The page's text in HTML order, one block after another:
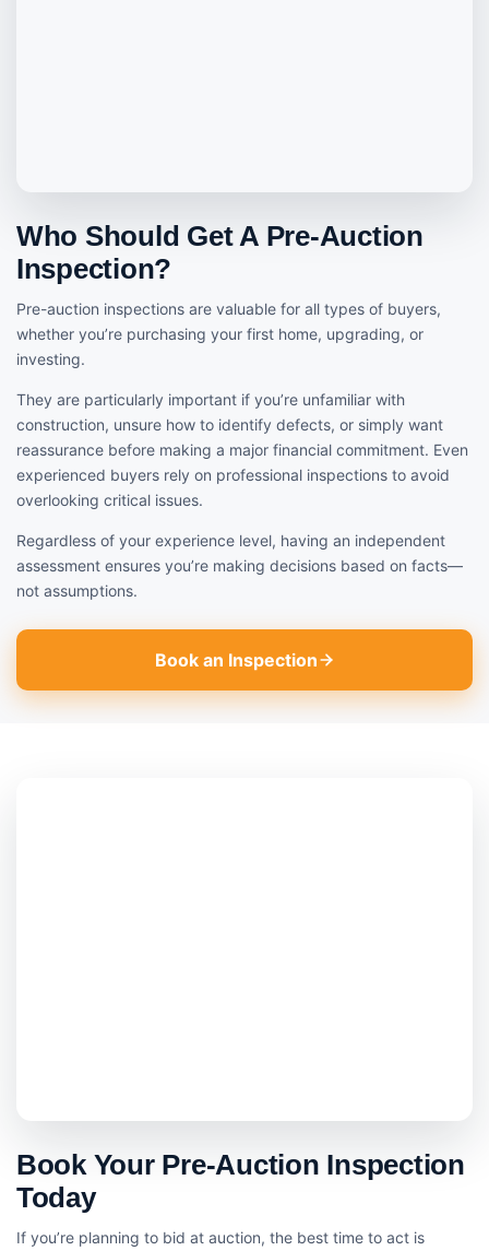
Who Should Get A Pre-Auction
Inspection?
Pre-auction inspections are valuable for all types of buyers,
whether you’re purchasing your first home, upgrading, or
investing.
They are particularly important if you’re unfamiliar with
construction, unsure how to identify defects, or simply want
reassurance before making a major financial commitment. Even
experienced buyers rely on professional inspections to avoid
overlooking critical issues.
Regardless of your experience level, having an independent
assessment ensures you’re making decisions based on facts—
not assumptions.
Book an Inspection
Book Your Pre-Auction Inspection
Today
If you’re planning to bid at auction, the best time to act is